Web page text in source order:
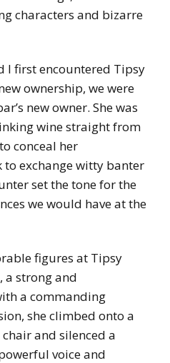
characters and bizarre
I first encountered Tipsy
ownership, we were
new owner. She was
wine straight from
conceal her
exchange witty banter
set the tone for the
we would have at the
figures at Tipsy
a strong and
a commanding
she climbed onto a
and silenced a
voice and